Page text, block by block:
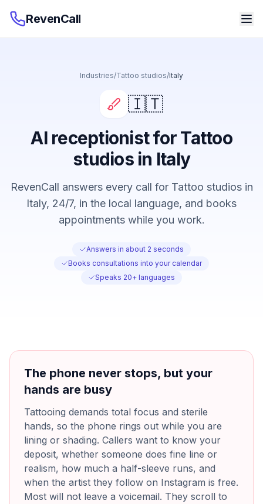
RevenCall
Industries/Tattoo studios/Italy
🇮🇹
AI receptionist for Tattoo
studios in Italy
RevenCall answers every call for Tattoo studios in
Italy, 24/7, in the local language, and books
appointments while you work.
Answers in about 2 seconds
Books consultations into your calendar
Speaks 20+ languages
The phone never stops, but your
hands are busy
Tattooing demands total focus and sterile
hands, so the phone rings out while you are
lining or shading. Callers want to know your
deposit, whether someone does fine line or
realism, how much a half-sleeve runs, and
when the artist they follow on Instagram is free.
Most will not leave a voicemail. They scroll to